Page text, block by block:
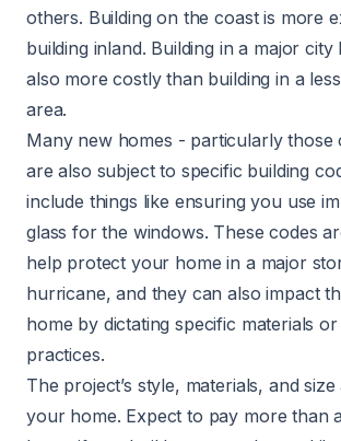
others. Building on the coast is more
building inland. Building in a major city
also more costly than building in a
area.
Many new homes - particularly those
are also subject to specific building
include things like ensuring you use
glass for the windows. These codes
help protect your home in a major
hurricane, and they can also impact
home by dictating specific materials or
practices.
The project’s style, materials, and
your home. Expect to pay more than